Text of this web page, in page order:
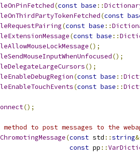
(const base ::
(const
(const base ::
(const base ::
();
();
();
(const base ::
(const base ::
();
to post messages to the
(const std ::string&
const pp ::